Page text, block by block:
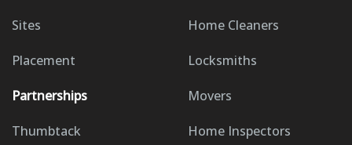
Sites
Placement
Partnerships
Thumbtack
Home Cleaners
Locksmiths
Movers
Home Inspectors